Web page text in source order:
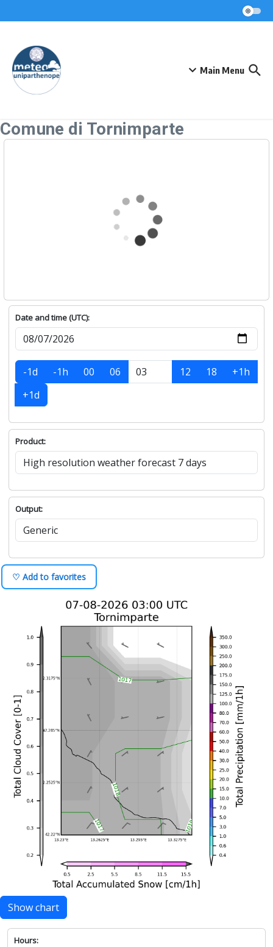
Main Menu
Comune di Tornimparte
Date and time (UTC):
-1d -1h 00 06 12 18
+1h
+1d
Product:
Output:
♡ Add to favorites
Show chart
Hours: